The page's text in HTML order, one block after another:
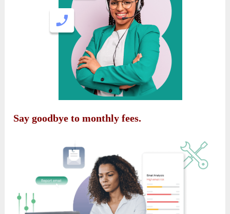
Say goodbye to monthly fees.